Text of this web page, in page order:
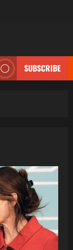
SUBSCRIBE